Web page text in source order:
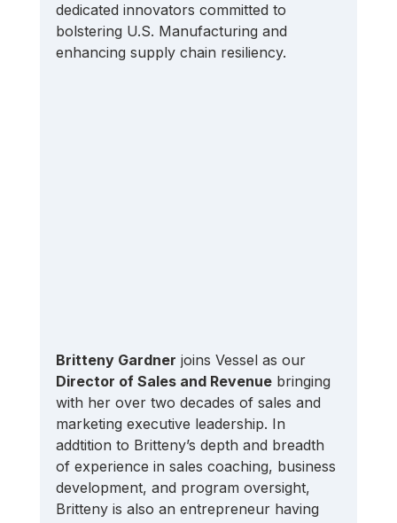
dedicated innovators committed to
bolstering U.S. Manufacturing and
enhancing supply chain resiliency.
Britteny Gardner joins Vessel as our
Director of Sales and Revenue bringing
with her over two decades of sales and
marketing executive leadership. In
addtition to Britteny’s depth and breadth
of experience in sales coaching, business
development, and program oversight,
Britteny is also an entrepreneur having